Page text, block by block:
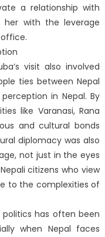
a relationship with
her with the leverage
visit also involved
ties between Nepal
in Nepal. By
like Varanasi, Rana
and cultural bonds
diplomacy was also
not just in the eyes
citizens who view
to the complexities of
politics has often been
when Nepal faces